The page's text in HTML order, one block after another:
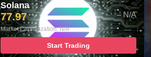
Solana
77.97 – N/A
Market Capitalization: N/A
Start Trading